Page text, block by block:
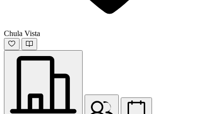
Chula Vista